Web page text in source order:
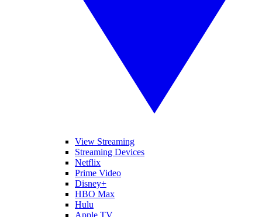
View Streaming
Streaming Devices
Netflix
Prime Video
Disney+
HBO Max
Hulu
Apple TV